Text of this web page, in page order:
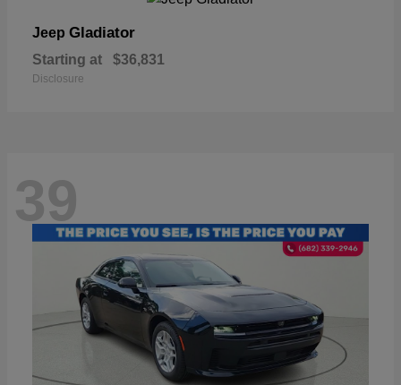
Jeep Gladiator
Starting at $36,831
Disclosure
39